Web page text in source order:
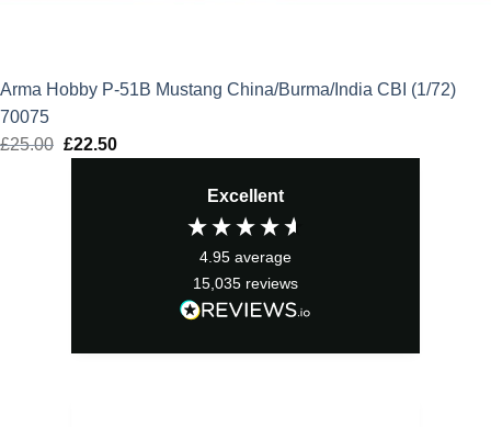
Arma Hobby P-51B Mustang China/Burma/India CBI (1/72)
70075
£25.00 Original
£22.50Current
Excellent
4.95 average
15,035 reviews